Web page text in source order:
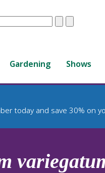
ClearSubmit
Gardening Shows
today and save 30% on